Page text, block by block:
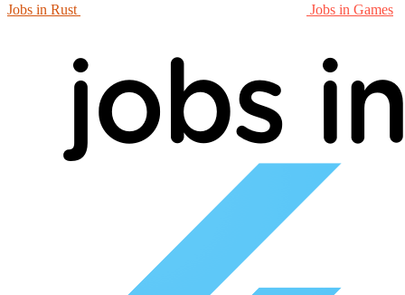
Jobs in Rust Jobs in Games